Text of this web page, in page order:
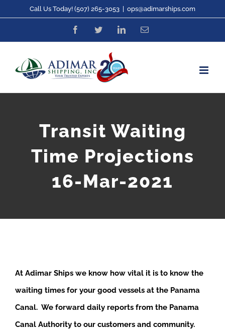
content
Call Us Today! (507) 265-3053 ops@adimarships.com
FacebookTwitterLinkedInEmail
Transit Waiting
Time Projections
16-Mar-2021
At Adimar Ships we know how vital it is to know the
waiting times for your good vessels at the Panama
Canal. We forward daily reports from the Panama
Canal Authority to our customers and community.